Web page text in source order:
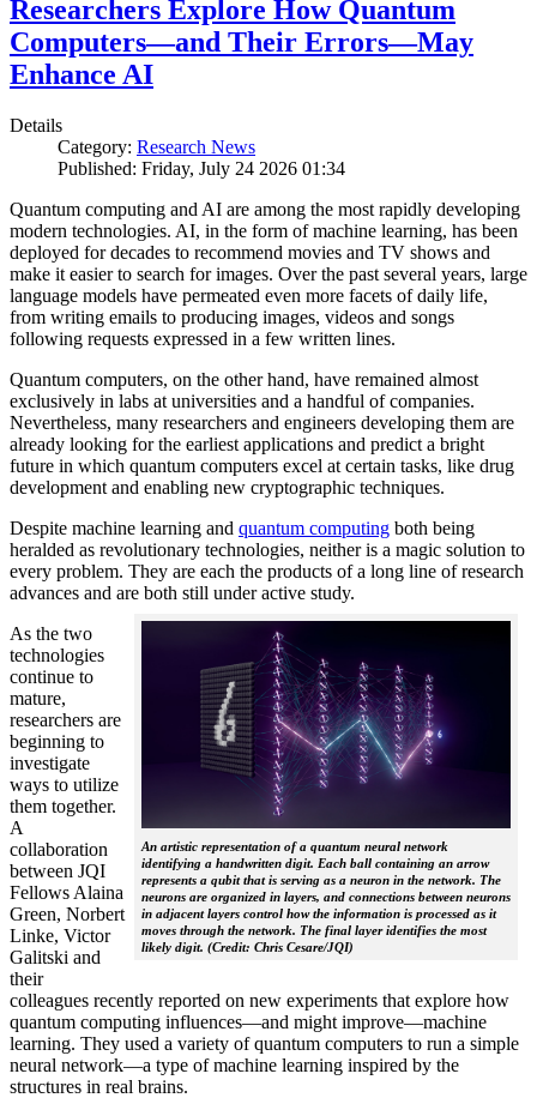
Researchers Explore How Quantum
Computers—and Their Errors—May
Enhance AI
Details
Category: Research News
Published: Friday, July 24 2026 01:34
Quantum computing and AI are among the most rapidly developing
modern technologies. AI, in the form of machine learning, has been
deployed for decades to recommend movies and TV shows and
make it easier to search for images. Over the past several years, large
language models have permeated even more facets of daily life,
from writing emails to producing images, videos and songs
following requests expressed in a few written lines.
Quantum computers, on the other hand, have remained almost
exclusively in labs at universities and a handful of companies.
Nevertheless, many researchers and engineers developing them are
already looking for the earliest applications and predict a bright
future in which quantum computers excel at certain tasks, like drug
development and enabling new cryptographic techniques.
Despite machine learning and quantum computing both being
heralded as revolutionary technologies, neither is a magic solution to
every problem. They are each the products of a long line of research
advances and are both still under active study.
An artistic representation of a quantum neural network
identifying a handwritten digit. Each ball containing an arrow
represents a qubit that is serving as a neuron in the network. The
neurons are organized in layers, and connections between neurons
in adjacent layers control how the information is processed as it
moves through the network. The final layer identifies the most
likely digit. (Credit: Chris Cesare/JQI)
As the two
technologies
continue to
mature,
researchers are
beginning to
investigate
ways to utilize
them together.
A
collaboration
between JQI
Fellows Alaina
Green, Norbert
Linke, Victor
Galitski and
their
colleagues recently reported on new experiments that explore how
quantum computing influences—and might improve—machine
learning. They used a variety of quantum computers to run a simple
neural network­—a type of machine learning inspired by the
structures in real brains.